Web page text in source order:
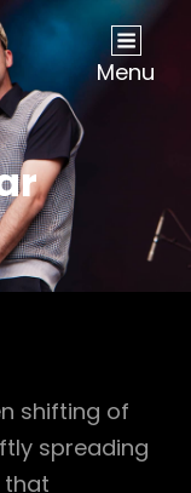
Menu
shifting of
spreading
that